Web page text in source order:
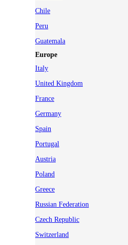
Chile
Peru
Guatemala
Europe
Italy
United Kingdom
France
Germany
Spain
Portugal
Austria
Poland
Greece
Russian Federation
Czech Republic
Switzerland